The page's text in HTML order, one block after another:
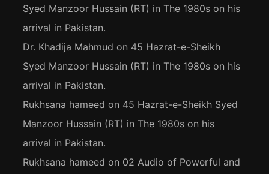
Syed Manzoor Hussain (RT) in The 1980s on his
arrival in Pakistan.
Dr. Khadija Mahmud on 45 Hazrat-e-Sheikh
Syed Manzoor Hussain (RT) in The 1980s on his
arrival in Pakistan.
Rukhsana hameed on 45 Hazrat-e-Sheikh Syed
Manzoor Hussain (RT) in The 1980s on his
arrival in Pakistan.
Rukhsana hameed on 02 Audio of Powerful and